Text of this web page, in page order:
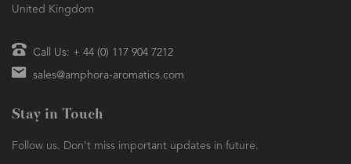
United Kingdom
Call Us: + 44 (0) 117 904 7212
sales@amphora-aromatics.com
Stay in Touch
Follow us. Don't miss important updates in future.